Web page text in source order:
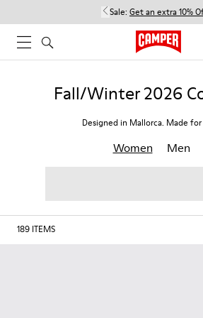
Sale: Get an extra 10%
Fall/Winter 2026
Designed in Mallorca. Made
Women Men
189 ITEMS